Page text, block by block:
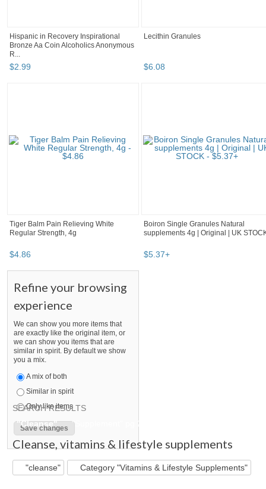
Hispanic in Recovery Inspirational
Bronze Aa Coin Alcoholics Anonymous
R...
$2.99
Lecithin Granules
$6.08
Tiger Balm Pain Relieving White
Regular Strength, 4g
$4.86
Boiron Single Granules Natural
supplements 4g | Original | UK
$5.37+
Refine your browsing
experience
We can show you more items that
are exactly like the original item, or
we can show you items that are
similar in spirit. By default we show
you a mix.
A mix of both
Similar in spirit
Only like items
SEARCH RESULTS
"Cleanse"
"Supplement" pg 2
Cleanse, vitamins & lifestyle supplements
"cleanse" Category "Vitamins & Lifestyle Supplements"